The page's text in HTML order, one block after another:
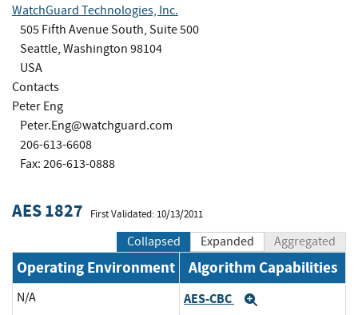
WatchGuard Technologies, Inc.
505 Fifth Avenue South, Suite 500
Seattle, Washington 98104
USA
Contacts
Peter Eng
Peter.Eng@watchguard.com
206-613-6608
Fax: 206-613-0888
AES 1827 First Validated: 10/13/2011
Collapsed Expanded Aggregated
Operating Environment Algorithm Capabilities
N/A AES-CBC